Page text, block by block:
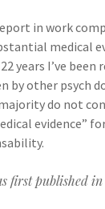
in work
medical
years I’ve been
by other psych
do not
evidence”
first published in